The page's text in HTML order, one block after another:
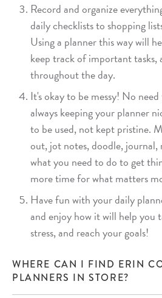
Record and organize
daily checklists to shopping
Using a planner this way will
keep track of important
throughout the day.
It's okay to be messy! No
always keeping your planner
to be used, not kept pristine.
out, jot notes, doodle, journal,
what you need to do to get
more time for what matters
Have fun with your daily
and enjoy how it will help you
stress, and reach your goals!
WHERE CAN I FIND ERIN
PLANNERS IN STORE?